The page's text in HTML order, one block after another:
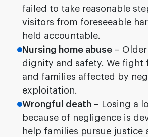
failed to take reasonable
visitors from foreseeable
held accountable.
Nursing home abuse– Older
dignity and safety. We fight
and families affected by
exploitation.
Wrongful death– Losing a
because of negligence is
help families pursue justice